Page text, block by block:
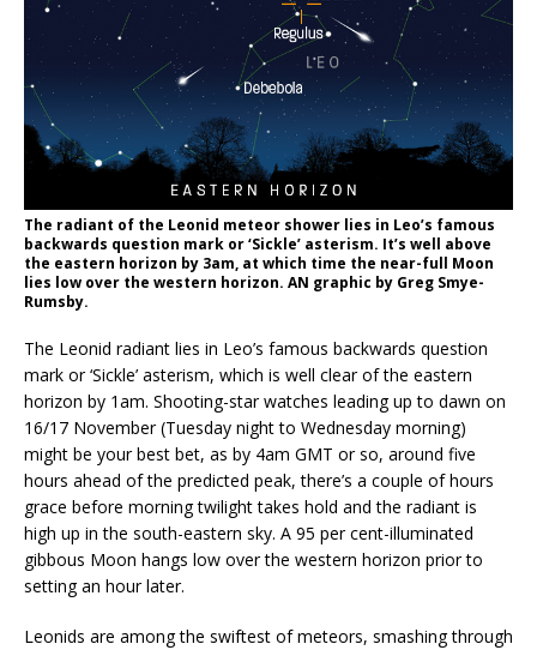
The radiant of the Leonid meteor shower lies in Leo’s famous
backwards question mark or ‘Sickle’ asterism. It’s well above
the eastern horizon by 3am, at which time the near-full Moon
lies low over the western horizon. AN graphic by Greg Smye-
Rumsby.
The Leonid radiant lies in Leo’s famous backwards question
mark or ‘Sickle’ asterism, which is well clear of the eastern
horizon by 1am. Shooting-star watches leading up to dawn on
16/17 November (Tuesday night to Wednesday morning)
might be your best bet, as by 4am GMT or so, around five
hours ahead of the predicted peak, there’s a couple of hours
grace before morning twilight takes hold and the radiant is
high up in the south-eastern sky. A 95 per cent-illuminated
gibbous Moon hangs low over the western horizon prior to
setting an hour later.
Leonids are among the swiftest of meteors, smashing through